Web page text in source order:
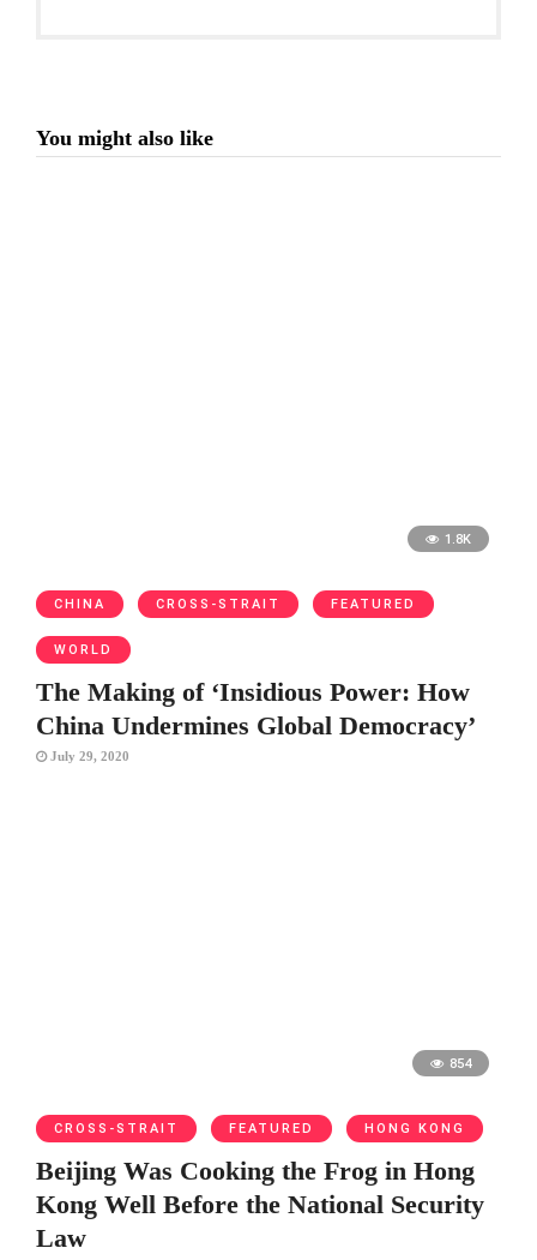
You might also like
1.8K
CHINA CROSS-STRAIT FEATURED
WORLD
The Making of ‘Insidious Power: How
China Undermines Global Democracy’
July 29, 2020
854
CROSS-STRAIT FEATURED HONG KONG
Beijing Was Cooking the Frog in Hong
Kong Well Before the National Security
Law